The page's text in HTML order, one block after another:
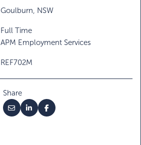
Goulburn, NSW
Full Time
APM Employment Services
REF702M
Share